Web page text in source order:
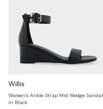
Willis
Women's Ankle Strap Mid Wedge Sandal
in Black